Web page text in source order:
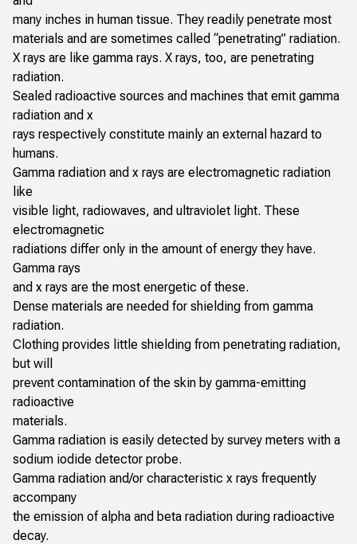
many inches in human tissue. They readily penetrate most
materials and are sometimes called “penetrating” radiation.
X rays are like gamma rays. X rays, too, are penetrating
radiation.
Sealed radioactive sources and machines that emit gamma
radiation and x
rays respectively constitute mainly an external hazard to
humans.
Gamma radiation and x rays are electromagnetic radiation
like
visible light, radiowaves, and ultraviolet light. These
electromagnetic
radiations differ only in the amount of energy they have.
Gamma rays
and x rays are the most energetic of these.
Dense materials are needed for shielding from gamma
radiation.
Clothing provides little shielding from penetrating radiation,
but will
prevent contamination of the skin by gamma-emitting
radioactive
materials.
Gamma radiation is easily detected by survey meters with a
sodium iodide detector probe.
Gamma radiation and/or characteristic x rays frequently
accompany
the emission of alpha and beta radiation during radioactive
decay.